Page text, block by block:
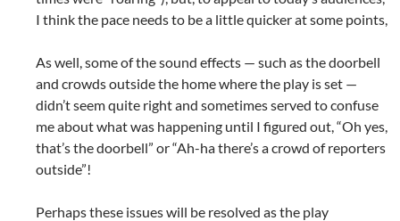
I think the pace needs to be a little quicker at some points,
As well, some of the sound effects — such as the doorbell
and crowds outside the home where the play is set —
didn’t seem quite right and sometimes served to confuse
me about what was happening until I figured out, “Oh yes,
that’s the doorbell” or “Ah-ha there’s a crowd of reporters
outside”!
Perhaps these issues will be resolved as the play